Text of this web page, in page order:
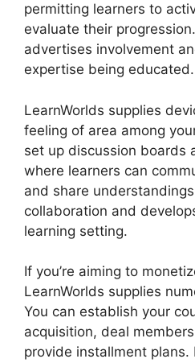
permitting learners to
evaluate their
advertises involvement
expertise being educated.
LearnWorlds supplies
feeling of area among
set up discussion boards
where learners can
and share
collaboration and
learning setting.
If you’re aiming to
LearnWorlds supplies
You can establish your
acquisition, deal
provide installment plans.